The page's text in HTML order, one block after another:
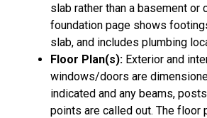
slab rather than a basement or
foundation page shows
slab, and includes plumbing
Floor Plan(s): Exterior and
windows/doors are
indicated and any beams,
points are called out. The floor